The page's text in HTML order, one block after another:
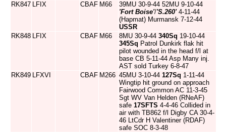
RK847 LFIX CBAF M66
39MU 30-9-44 52MU 9-10-44
'Fort Boise'/'S.260'4-11-44
(Hapmat) Murmansk 7-12-44
USSR
RK848 LFIX CBAF M66 8MU 30-9-44 340Sq 19-10-44
345Sq Patrol Dunkirk flak hit
pilot wounded in the head f/l at
base CB 5-11-44 Asp Many inj.
AST sold Turkey 6-8-47
RK849 LFXVI CBAF M266 45MU 3-10-44 127Sq 1-11-44
Wingtip hit ground on approach
Fairwood Common AC 11-3-45
Sgt WV Van Helden (RNeAF)
safe 17SFTS 4-4-46 Collided in
air with TB862 f/l Digby CA 30-4-
46 LtCdr H Valentiner (RDAF)
safe SOC 8-3-48